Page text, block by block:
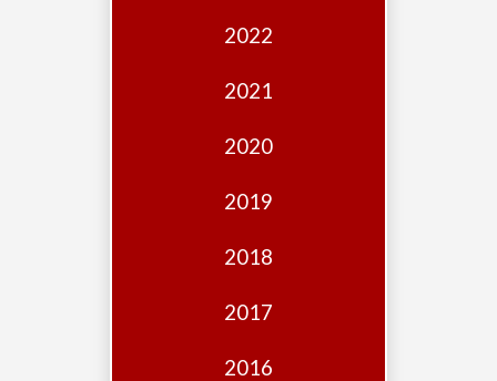
2022
2021
2020
2019
2018
2017
2016